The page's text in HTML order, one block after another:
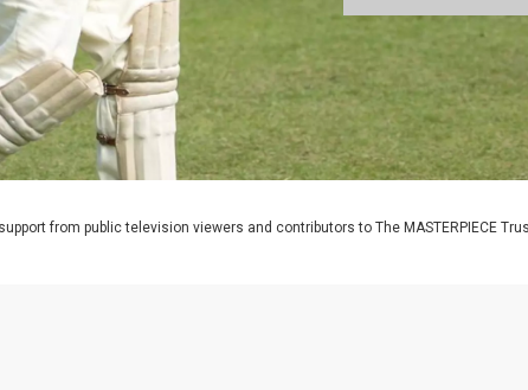
from public television viewers and contributors to The MASTERPIECE